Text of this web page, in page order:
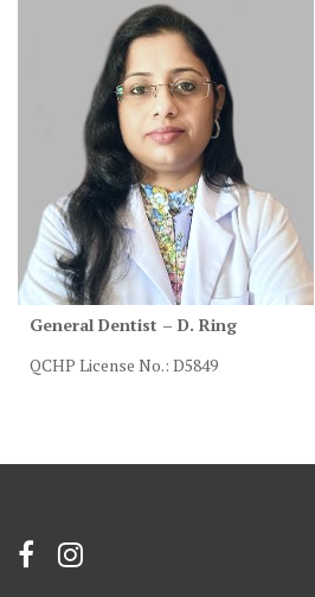
General Dentist – D. Ring
QCHP License No.: D5849